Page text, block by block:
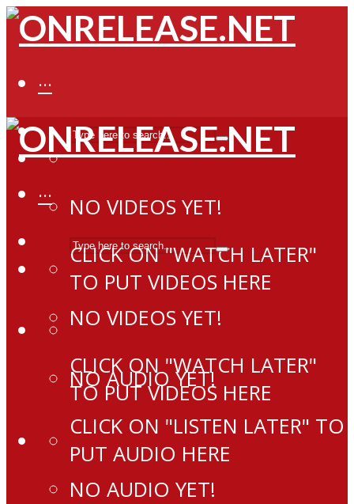
···
NO VIDEOS YET!
CLICK ON "WATCH LATER"
TO PUT VIDEOS HERE
NO AUDIO YET!
CLICK ON "LISTEN LATER" TO
PUT AUDIO HERE
···
NO VIDEOS YET!
CLICK ON "WATCH LATER"
TO PUT VIDEOS HERE
NO AUDIO YET!